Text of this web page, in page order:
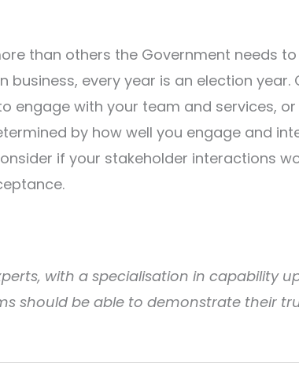
than others the Government needs
every year is an election year.
engage with your team and services,
by how well you engage and
if your stakeholder interactions
with a specialisation in capability
should be able to demonstrate their